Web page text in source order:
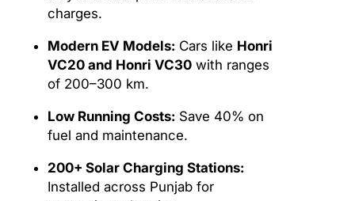
charges.
Modern EV Models: Cars like Honri
VC20 and Honri VC30 with ranges
of 200–300 km.
Low Running Costs: Save 40% on
fuel and maintenance.
200+ Solar Charging Stations:
Installed across Punjab for